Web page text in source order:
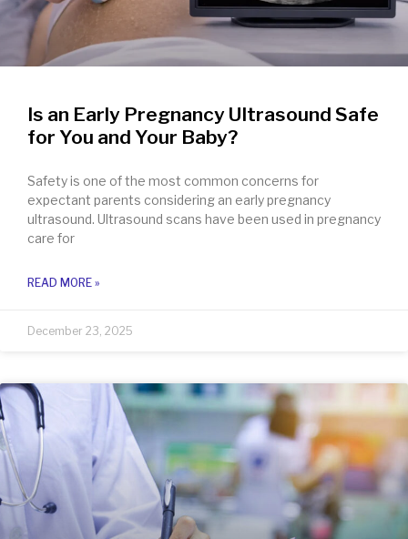
Is an Early Pregnancy Ultrasound Safe
for You and Your Baby?
Safety is one of the most common concerns for
expectant parents considering an early pregnancy
ultrasound. Ultrasound scans have been used in pregnancy
care for
READ MORE »
December 23, 2025